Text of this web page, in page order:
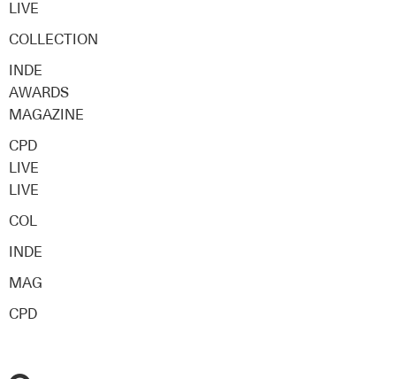
LIVE
COLLECTION
INDE
AWARDS
MAGAZINE
CPD
LIVE
LIVE
COL
INDE
MAG
CPD